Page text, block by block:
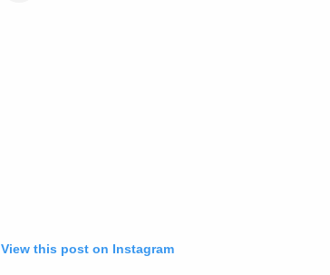
View this post on Instagram